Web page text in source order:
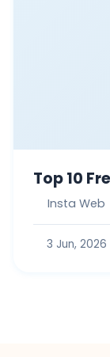
Top 10
Insta Web
3 Jun, 2026